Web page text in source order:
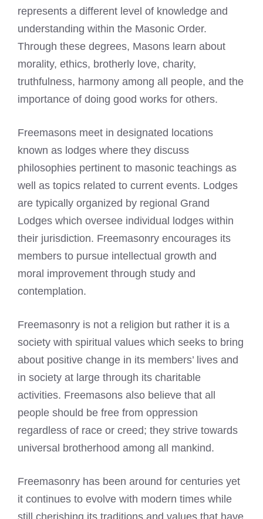
represents a different level of knowledge and
understanding within the Masonic Order.
Through these degrees, Masons learn about
morality, ethics, brotherly love, charity,
truthfulness, harmony among all people, and the
importance of doing good works for others.
Freemasons meet in designated locations
known as lodges where they discuss
philosophies pertinent to masonic teachings as
well as topics related to current events. Lodges
are typically organized by regional Grand
Lodges which oversee individual lodges within
their jurisdiction. Freemasonry encourages its
members to pursue intellectual growth and
moral improvement through study and
contemplation.
Freemasonry is not a religion but rather it is a
society with spiritual values which seeks to bring
about positive change in its members’ lives and
in society at large through its charitable
activities. Freemasons also believe that all
people should be free from oppression
regardless of race or creed; they strive towards
universal brotherhood among all mankind.
Freemasonry has been around for centuries yet
it continues to evolve with modern times while
still cherishing its traditions and values that have